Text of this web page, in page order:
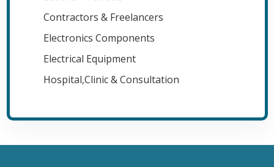
Contractors & Freelancers
Electronics Components
Electrical Equipment
Hospital,Clinic & Consultation